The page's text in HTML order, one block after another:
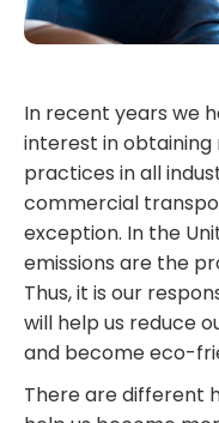
In recent years we
interest in
practices in all
commercial
exception. In the
emissions are the
Thus, it is our
will help us reduce
and become eco-
There are different